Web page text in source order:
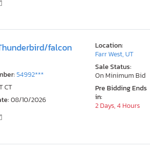
falcon
54992***
CT
08/10/2026
Location:
Farr West, UT
Sale Status:
On Minimum Bid
Pre Bidding Ends
in:
2 Days, 4 Hours